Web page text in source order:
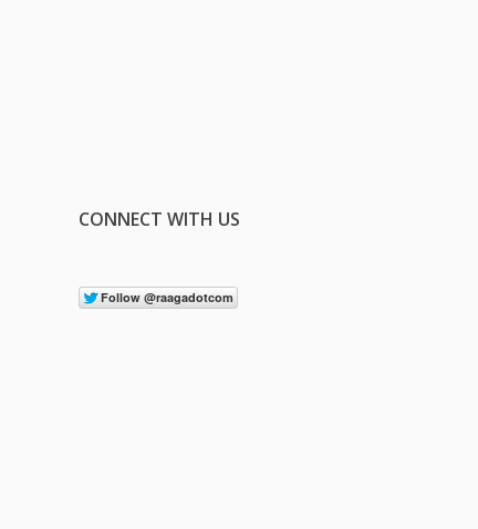
CONNECT WITH US